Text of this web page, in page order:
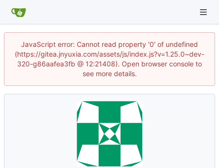
JavaScript error: Cannot read property '0' of undefined
(https://gitea.jnyuxia.com/assets/js/index.js?v=1.25.0~dev-
320-g86aafea3fb @ 12:21408). Open browser console to
see more details.